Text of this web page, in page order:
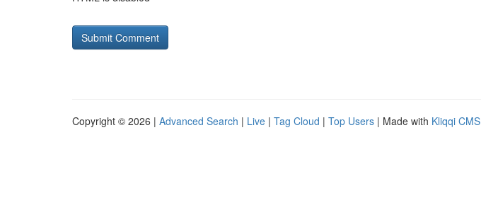
Copyright © 2026 | Advanced Search | Live | Tag Cloud | Top Users | Made with Kliqqi CMS